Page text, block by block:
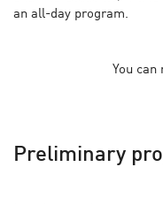
an all-day program.
You
Preliminary